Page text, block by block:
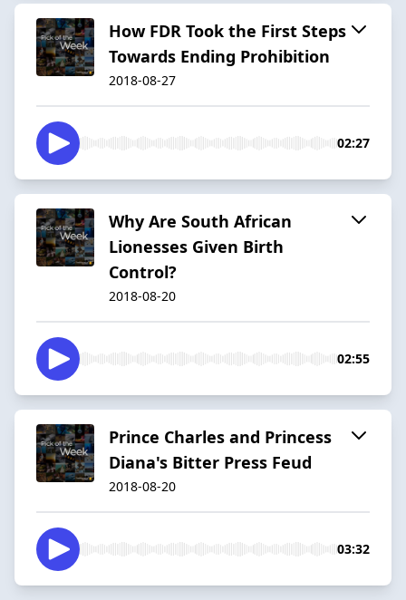
How FDR Took the First Steps
Towards Ending Prohibition
2018-08-27
02:27
Why Are South African
Lionesses Given Birth
Control?
2018-08-20
02:55
Prince Charles and Princess
Diana's Bitter Press Feud
2018-08-20
03:32